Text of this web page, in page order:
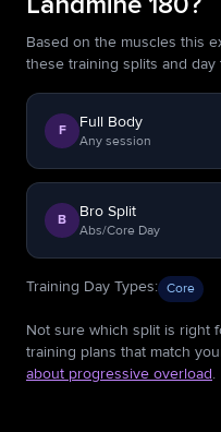
Landmine 180?
Based on the muscles this
these training splits and day
F Full Body
Any session
B Bro Split
Abs/Core Day
Training Day Types: Core
Not sure which split is right
training plans that match
about progressive overload.